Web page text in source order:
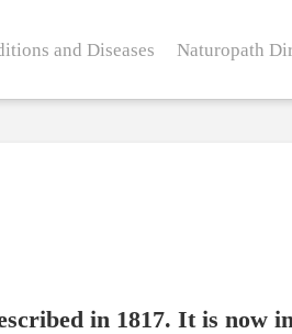
and Diseases Naturopath
in 1817. It is now